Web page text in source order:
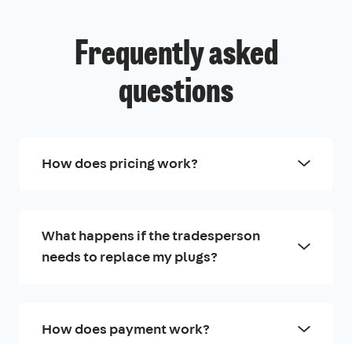
Frequently asked
questions
How does pricing work?
What happens if the tradesperson
needs to replace my plugs?
How does payment work?